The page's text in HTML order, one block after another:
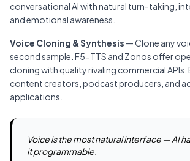
conversational AI with natural turn-taking,
and emotional awareness.
Voice Cloning & Synthesis — Clone any
second sample. F5-TTS and Zonos offer
cloning with quality rivaling commercial APIs.
content creators, podcast producers, and
applications.
Voice is the most natural interface — AI
it programmable.